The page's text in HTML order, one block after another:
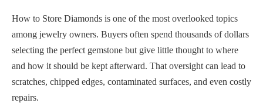
How to Store Diamonds is one of the most overlooked topics
among jewelry owners. Buyers often spend thousands of dollars
selecting the perfect gemstone but give little thought to where
and how it should be kept afterward. That oversight can lead to
scratches, chipped edges, contaminated surfaces, and even costly
repairs.